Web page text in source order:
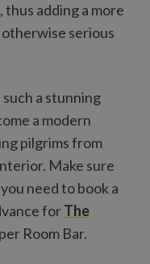
thus adding a more
serious
a stunning
a modern
pilgrims from
Make sure
need to book a
forThe
Room Bar.